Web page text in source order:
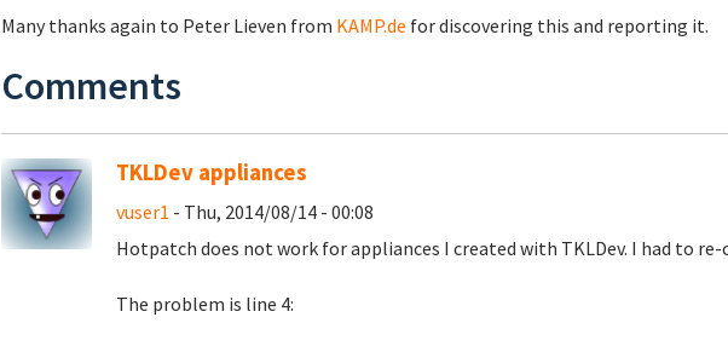
Many thanks again to Peter Lieven from KAMP.de for discovering this and reporting it.
Comments
TKLDev appliances
vuser1 - Thu, 2014/08/14 - 00:08
Hotpatch does not work for appliances I created with TKLDev. I had to
The problem is line 4: